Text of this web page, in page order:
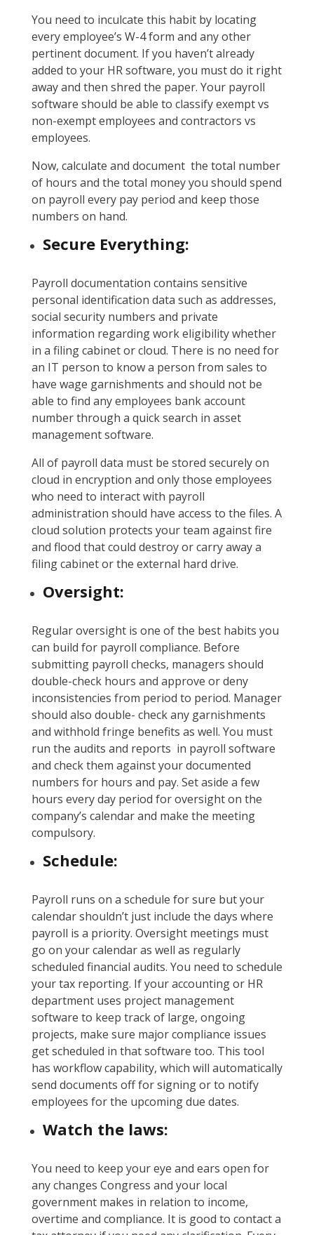
You need to inculcate this habit by locating
every employee’s W-4 form and any other
pertinent document. If you haven’t already
added to your HR software, you must do it right
away and then shred the paper. Your payroll
software should be able to classify exempt vs
non-exempt employees and contractors vs
employees.
Now, calculate and document the total number
of hours and the total money you should spend
on payroll every pay period and keep those
numbers on hand.
Secure Everything:
Payroll documentation contains sensitive
personal identification data such as addresses,
social security numbers and private
information regarding work eligibility whether
in a filing cabinet or cloud. There is no need for
an IT person to know a person from sales to
have wage garnishments and should not be
able to find any employees bank account
number through a quick search in asset
management software.
All of payroll data must be stored securely on
cloud in encryption and only those employees
who need to interact with payroll
administration should have access to the files. A
cloud solution protects your team against fire
and flood that could destroy or carry away a
filing cabinet or the external hard drive.
Oversight:
Regular oversight is one of the best habits you
can build for payroll compliance. Before
submitting payroll checks, managers should
double-check hours and approve or deny
inconsistencies from period to period. Manager
should also double- check any garnishments
and withhold fringe benefits as well. You must
run the audits and reports in payroll software
and check them against your documented
numbers for hours and pay. Set aside a few
hours every day period for oversight on the
company’s calendar and make the meeting
compulsory.
Schedule:
Payroll runs on a schedule for sure but your
calendar shouldn’t just include the days where
payroll is a priority. Oversight meetings must
go on your calendar as well as regularly
scheduled financial audits. You need to schedule
your tax reporting. If your accounting or HR
department uses project management
software to keep track of large, ongoing
projects, make sure major compliance issues
get scheduled in that software too. This tool
has workflow capability, which will automatically
send documents off for signing or to notify
employees for the upcoming due dates.
Watch the laws:
You need to keep your eye and ears open for
any changes Congress and your local
government makes in relation to income,
overtime and compliance. It is good to contact a